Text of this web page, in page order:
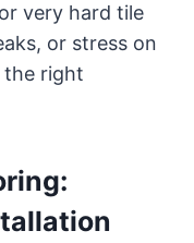
very hard tile
or stress on
the right